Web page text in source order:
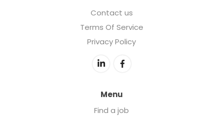
Contact us
Terms Of Service
Privacy Policy
Menu
Find a job